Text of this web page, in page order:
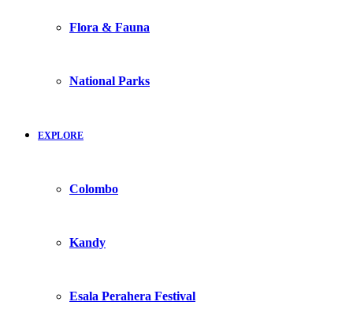
Flora & Fauna
National Parks
EXPLORE
Colombo
Kandy
Esala Perahera Festival